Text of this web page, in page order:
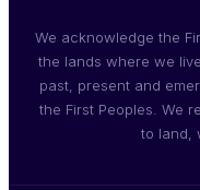
We acknowledge the
the lands where we
past, present and
the First Peoples. We
to land,